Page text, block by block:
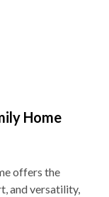
Home
offers the
and versatility,